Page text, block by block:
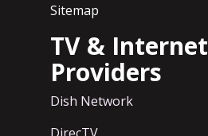
Sitemap
TV & Internet
Providers
Dish Network